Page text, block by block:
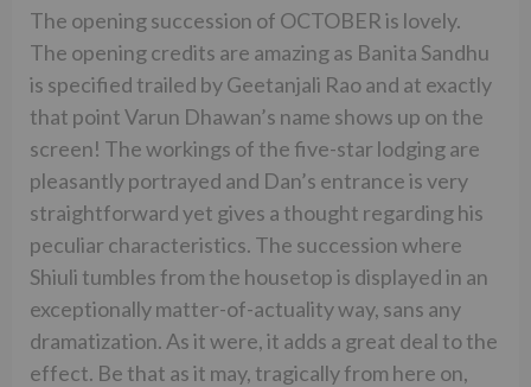
The opening succession of OCTOBER is lovely.
The opening credits are amazing as Banita Sandhu
is specified trailed by Geetanjali Rao and at exactly
that point Varun Dhawan’s name shows up on the
screen! The workings of the five-star lodging are
pleasantly portrayed and Dan’s entrance is very
straightforward yet gives a thought regarding his
peculiar characteristics. The succession where
Shiuli tumbles from the housetop is displayed in an
exceptionally matter-of-actuality way, sans any
dramatization. As it were, it adds a great deal to the
effect. Be that as it may, tragically from here on,